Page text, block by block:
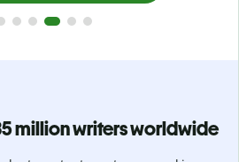
million writers worldwide